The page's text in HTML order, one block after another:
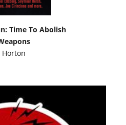
Time To Abolish
Horton